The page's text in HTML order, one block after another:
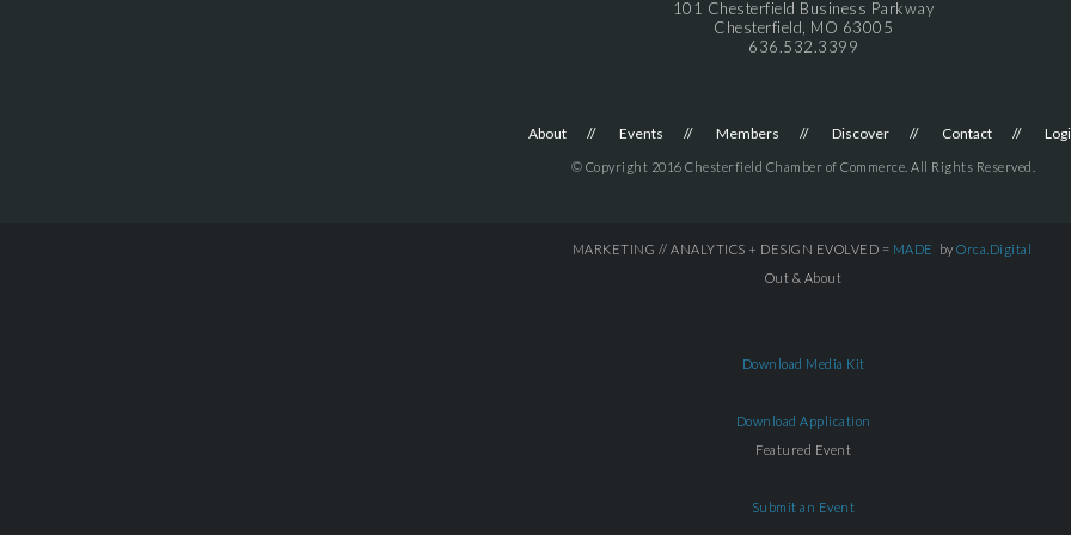
101 Chesterfield Business Parkway
Chesterfield, MO 63005
636.532.3399
About Events Members Discover Contact
© Copyright 2016 Chesterfield Chamber of Commerce. All Rights Reserved.
MARKETING // ANALYTICS + DESIGN EVOLVED = MADE by Orca.Digital
Out & About
Download Media Kit
Download Application
Featured Event
Submit an Event